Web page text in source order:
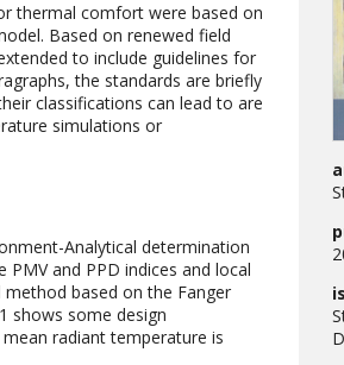
thermal comfort were based on
Based on renewed field
to include guidelines for
the standards are briefly
classifications can lead to are
simulations or
Analytical determination
and PPD indices and local
based on the Fanger
shows some design
radiant temperature is